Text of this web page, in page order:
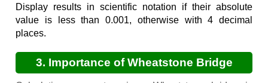
Display results in scientific notation if their absolute
value is less than 0.001, otherwise with 4 decimal
places.
3. Importance of Wheatstone Bridge